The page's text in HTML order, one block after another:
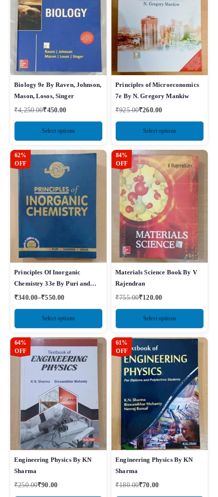
Biology 9e By Raven, Johnson,
Mason, Losos, Singer
₹4,250.00₹450.00
Select options
Principles of Microeconomics
7e By N. Gregory Mankiw
₹925.00₹260.00
Select options
62%
OFF
Principles Of Inorganic
Chemistry 33e By Puri and
Sharma
₹340.00–₹550.00
Select options
84%
OFF
Materials Science Book By V
Rajendran
₹755.00₹120.00
Select options
64%
OFF
Engineering Physics By KN
Sharma
₹250.00₹90.00
61%
OFF
Engineering Physics By KN
Sharma
₹180.00₹70.00